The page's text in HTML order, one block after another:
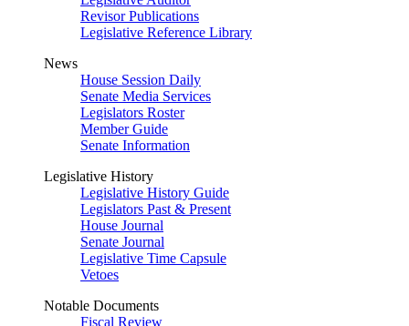
Revisor Publications
Legislative Reference Library
News
House Session Daily
Senate Media Services
Legislators Roster
Member Guide
Senate Information
Legislative History
Legislative History Guide
Legislators Past & Present
House Journal
Senate Journal
Legislative Time Capsule
Vetoes
Notable Documents
Fiscal Review